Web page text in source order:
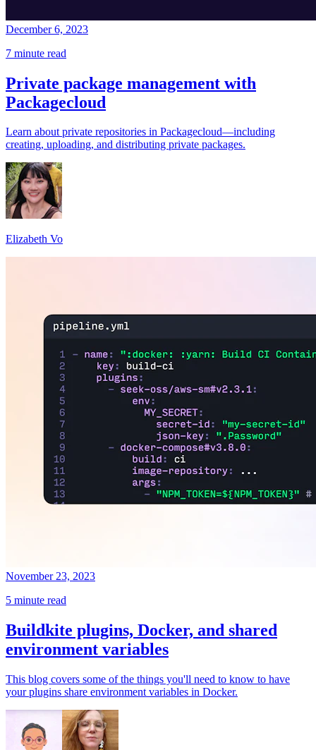
December 6, 2023
7 minute read
Private package management with
Packagecloud
Learn about private repositories in Packagecloud—including
creating, uploading, and distributing private packages.
Elizabeth Vo
November 23, 2023
5 minute read
Buildkite plugins, Docker, and shared
environment variables
This blog covers some of the things you'll need to know to have
your plugins share environment variables in Docker.